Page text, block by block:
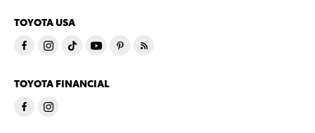
TOYOTA USA
TOYOTA FINANCIAL